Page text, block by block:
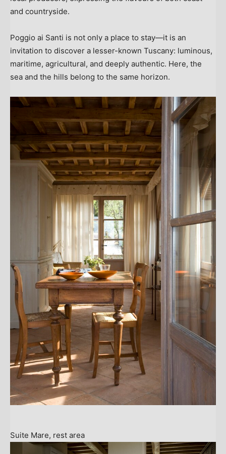
and countryside.
Poggio ai Santi is not only a place to stay—it is an
invitation to discover a lesser-known Tuscany: luminous,
maritime, agricultural, and deeply authentic. Here, the
sea and the hills belong to the same horizon.
Suite Mare, rest area